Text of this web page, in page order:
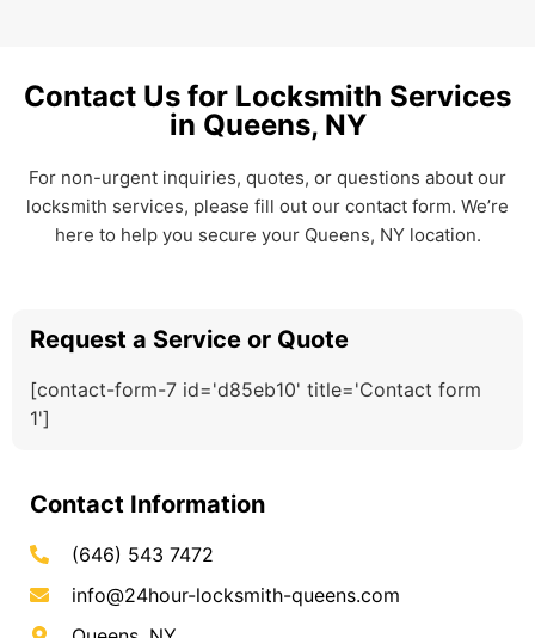
Contact Us for Locksmith Services
in Queens, NY
For non-urgent inquiries, quotes, or questions about our
locksmith services, please fill out our contact form. We’re
here to help you secure your Queens, NY location.
Request a Service or Quote
[contact-form-7 id='d85eb10' title='Contact form
1']
Contact Information
(646) 543 7472
info@24hour-locksmith-queens.com